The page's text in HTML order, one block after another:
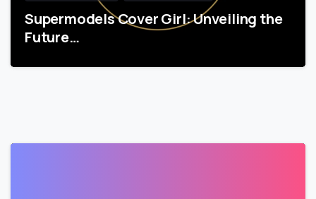
Supermodels Cover Girl: Unveiling the
Future…